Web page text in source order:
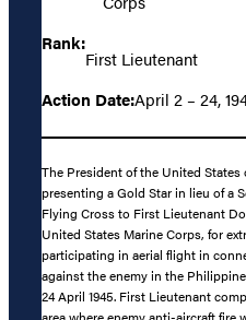
Rank:
First Lieutenant
Action Date:April 2 – 24,
The President of the United States
presenting a Gold Star in lieu of a
Flying Cross to First Lieutenant
United States Marine Corps, for
participating in aerial flight in
against the enemy in the
24 April 1945. First Lieutenant